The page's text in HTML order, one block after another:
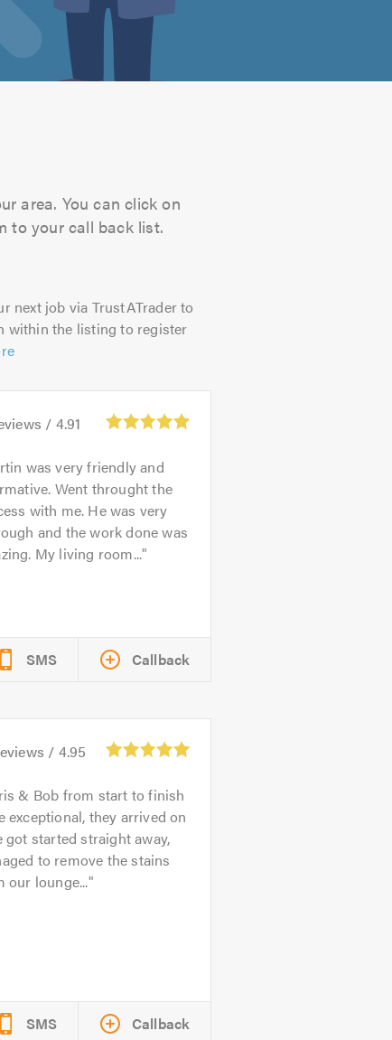
area. You can click on
to your call back list.
next job via TrustATrader to
within the listing to register
/ 4.91
was very friendly and
Went throught the
with me. He was very
and the work done was
My living room...
SMS Callback
/ 4.95
& Bob from start to finish
exceptional, they arrived on
got started straight away,
to remove the stains
our lounge...
SMS Callback